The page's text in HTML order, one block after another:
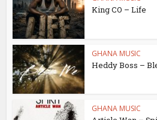
King CO – Life
GHANA MUSIC
Heddy Boss –
GHANA MUSIC